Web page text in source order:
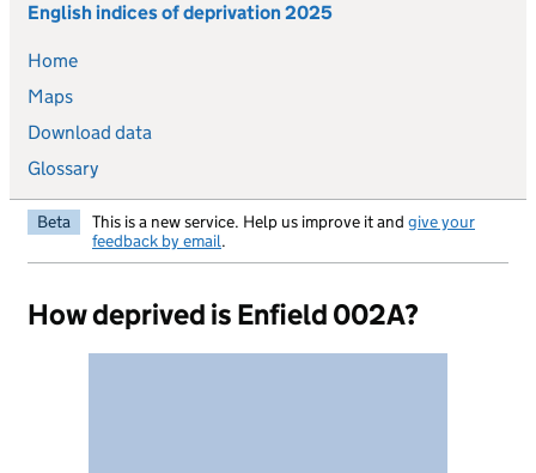
English indices of deprivation 2025
Home
Maps
Download data
Glossary
Beta This is a new service. Help us improve it and give your
feedback by email.
How deprived is Enfield 002A?